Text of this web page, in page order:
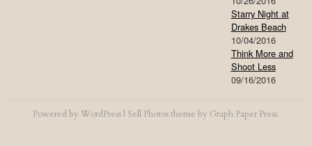
Starry Night at
Drakes Beach
10/04/2016
Think More and
Shoot Less
09/16/2016
Powered by WordPress | Sell Photostheme by Graph Paper Press.